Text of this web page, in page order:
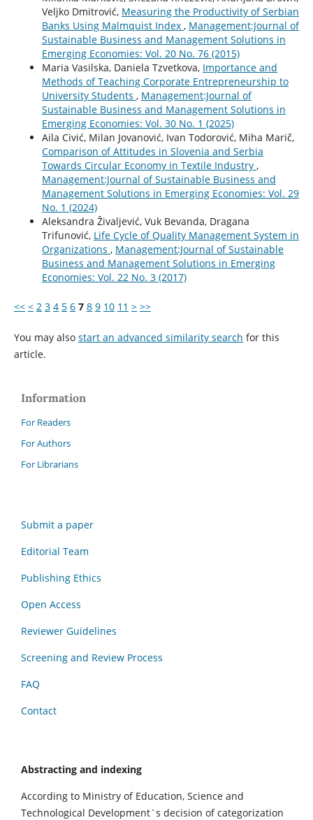
Veljko Dmitrović, Measuring the Productivity of Serbian
Banks Using Malmquist Index , Management:Journal of
Sustainable Business and Management Solutions in
Emerging Economies: Vol. 20 No. 76 (2015)
Maria Vasilska, Daniela Tzvetkova, Importance and
Methods of Teaching Corporate Entrepreneurship to
University Students , Management:Journal of
Sustainable Business and Management Solutions in
Emerging Economies: Vol. 30 No. 1 (2025)
Aila Civić, Milan Jovanović, Ivan Todorović, Miha Marič,
Comparison of Attitudes in Slovenia and Serbia
Towards Circular Economy in Textile Industry ,
Management:Journal of Sustainable Business and
Management Solutions in Emerging Economies: Vol. 29
No. 1 (2024)
Aleksandra Živaljević, Vuk Bevanda, Dragana
Trifunović, Life Cycle of Quality Management System in
Organizations , Management:Journal of Sustainable
Business and Management Solutions in Emerging
Economies: Vol. 22 No. 3 (2017)
<< < 2 3 4 5 6 7 8 9 10 11 > >>
You may also start an advanced similarity search for this
article.
Information
For Readers
For Authors
For Librarians
Submit a paper
Editorial Team
Publishing Ethics
Open Access
Reviewer Guidelines
Screening and Review Process
FAQ
Contact
Abstracting and indexing
According to Ministry of Education, Science and
Technological Development`s decision of categorization